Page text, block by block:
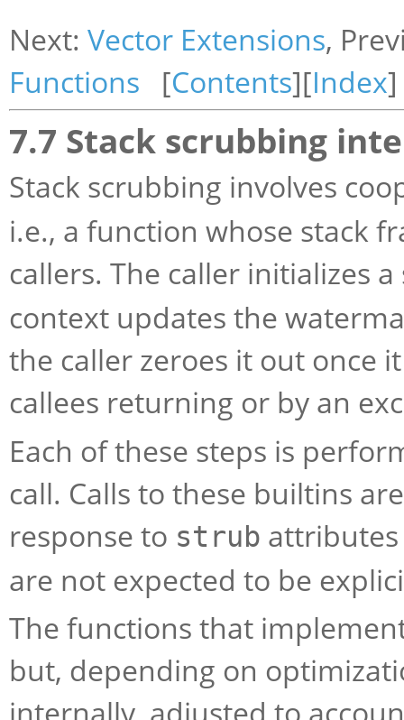
Next: Vector Extensions,
Functions [Contents][Index]
7.7 Stack scrubbing
Stack scrubbing involves
i.e., a function whose stack
callers. The caller initializes
context updates the
the caller zeroes it out once
callees returning or by an
Each of these steps is
call. Calls to these builtins
response to strub
are not expected to be
The functions that
but, depending on